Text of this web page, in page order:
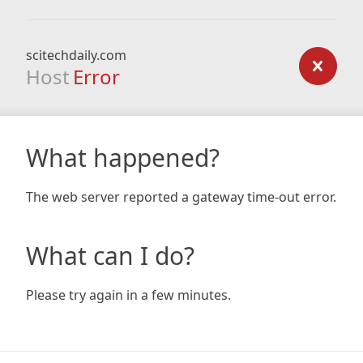
scitechdaily.com
Host Error
What happened?
The web server reported a gateway time-out error.
What can I do?
Please try again in a few minutes.